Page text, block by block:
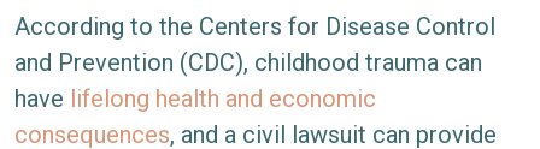
According to the Centers for Disease Control
and Prevention (CDC), childhood trauma can
have lifelong health and economic
consequences, and a civil lawsuit can provide